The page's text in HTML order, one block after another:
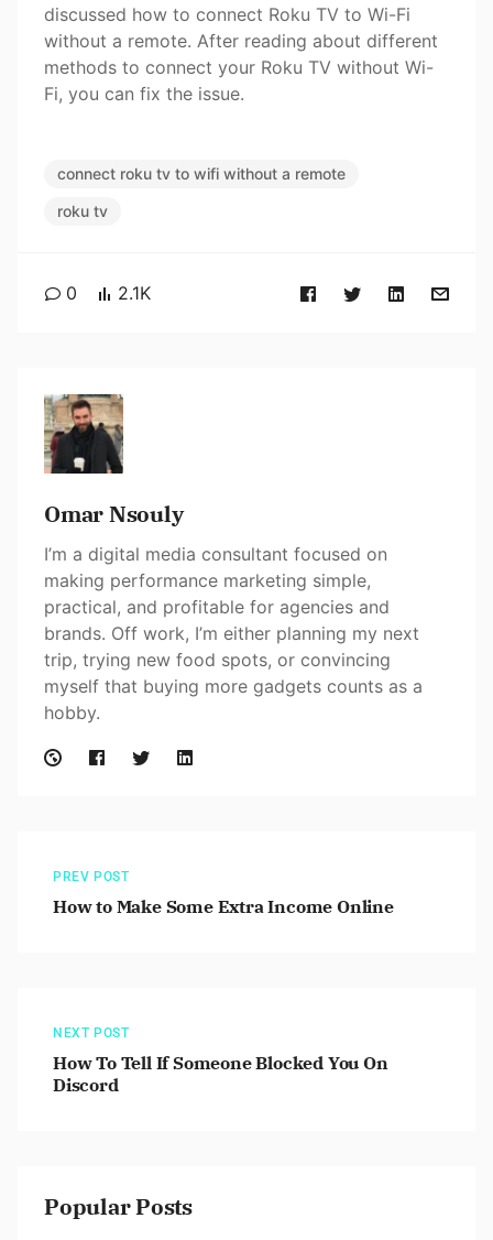
discussed how to connect Roku TV to Wi-Fi
without a remote. After reading about different
methods to connect your Roku TV without Wi-
Fi, you can fix the issue.
connect roku tv to wifi without a remote
roku tv
0 2.1K
Omar Nsouly
I’m a digital media consultant focused on
making performance marketing simple,
practical, and profitable for agencies and
brands. Off work, I’m either planning my next
trip, trying new food spots, or convincing
myself that buying more gadgets counts as a
hobby.
PREV POST
How to Make Some Extra Income Online
NEXT POST
How To Tell If Someone Blocked You On
Discord
Popular Posts